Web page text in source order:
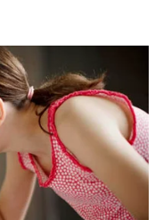
had
tax-free in
two more
free. Both the
led
neighbouring
decided to run